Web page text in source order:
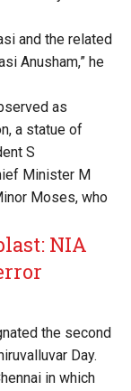
and the related
Anusham,” he
as
a statue of
S
Minister M
Moses, who
NIA
the second
Day.
in which